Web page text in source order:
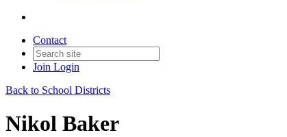
Contact
Join Login
Back to School Districts
Nikol Baker